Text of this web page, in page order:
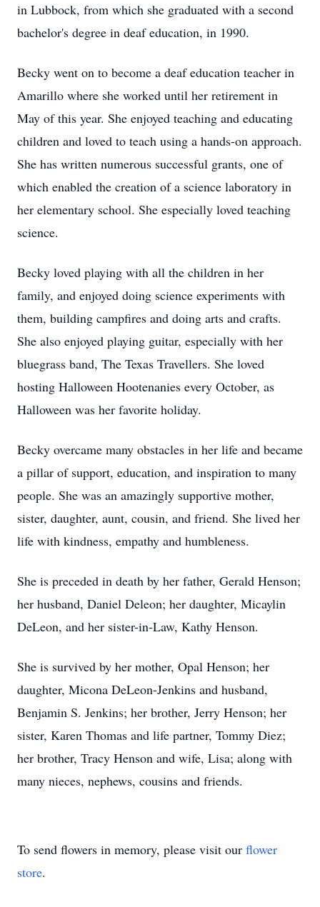
in Lubbock, from which she graduated with a second
bachelor's degree in deaf education, in 1990.
Becky went on to become a deaf education teacher in
Amarillo where she worked until her retirement in
May of this year. She enjoyed teaching and educating
children and loved to teach using a hands-on approach.
She has written numerous successful grants, one of
which enabled the creation of a science laboratory in
her elementary school. She especially loved teaching
science.
Becky loved playing with all the children in her
family, and enjoyed doing science experiments with
them, building campfires and doing arts and crafts.
She also enjoyed playing guitar, especially with her
bluegrass band, The Texas Travellers. She loved
hosting Halloween Hootenanies every October, as
Halloween was her favorite holiday.
Becky overcame many obstacles in her life and became
a pillar of support, education, and inspiration to many
people. She was an amazingly supportive mother,
sister, daughter, aunt, cousin, and friend. She lived her
life with kindness, empathy and humbleness.
She is preceded in death by her father, Gerald Henson;
her husband, Daniel Deleon; her daughter, Micaylin
DeLeon, and her sister-in-Law, Kathy Henson.
She is survived by her mother, Opal Henson; her
daughter, Micona DeLeon-Jenkins and husband,
Benjamin S. Jenkins; her brother, Jerry Henson; her
sister, Karen Thomas and life partner, Tommy Diez;
her brother, Tracy Henson and wife, Lisa; along with
many nieces, nephews, cousins and friends.
To send flowers in memory, please visit our flower
store.